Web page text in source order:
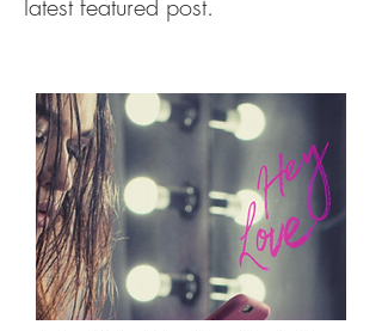
latest featured post.